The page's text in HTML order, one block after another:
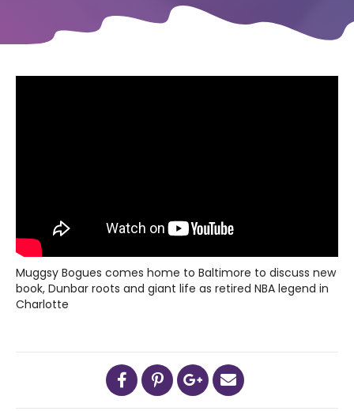
Muggsy Bogues comes home to Baltimore to discuss new
book, Dunbar roots and giant life as retired NBA legend in
Charlotte